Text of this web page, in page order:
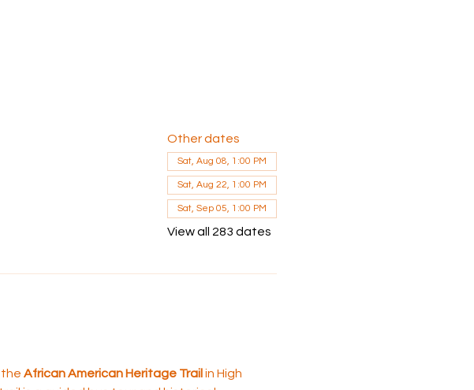
Other dates
Sat, Aug 08, 1:00 PM
Sat, Aug 22, 1:00 PM
Sat, Sep 05, 1:00 PM
View all 283 dates
the African American Heritage Trail in High